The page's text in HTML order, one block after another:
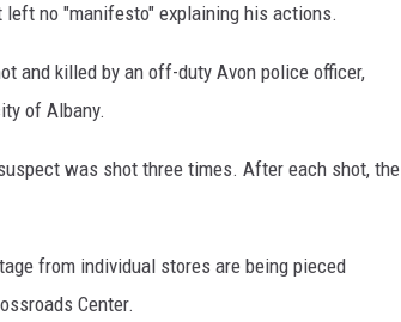
no "manifesto" explaining his actions.
and killed by an off-duty Avon police officer,
of Albany.
was shot three times. After each shot, the
from individual stores are being pieced
Center.